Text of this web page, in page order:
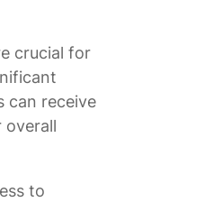
crucial for
can receive
overall
to